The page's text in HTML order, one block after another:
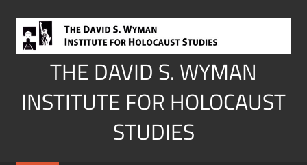
content
THE DAVID S. WYMAN
INSTITUTE FOR HOLOCAUST
STUDIES